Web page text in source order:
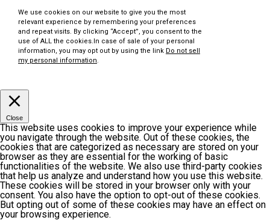
We use cookies on our website to give you the most
relevant experience by remembering your preferences
and repeat visits. By clicking “Accept”, you consent to the
use of ALL the cookies.In case of sale of your personal
information, you may opt out by using the link Do not sell
my personal information.
Close
This website uses cookies to improve your experience while
you navigate through the website. Out of these cookies, the
cookies that are categorized as necessary are stored on your
browser as they are essential for the working of basic
functionalities of the website. We also use third-party cookies
that help us analyze and understand how you use this website.
These cookies will be stored in your browser only with your
consent. You also have the option to opt-out of these cookies.
But opting out of some of these cookies may have an effect on
your browsing experience.